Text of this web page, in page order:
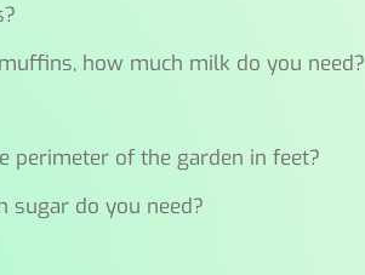
how much milk do you need?
perimeter of the garden in feet?
sugar do you need?